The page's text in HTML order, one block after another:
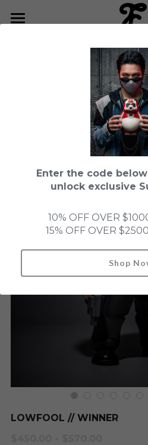
NEWS LETTER
SHOP by Series
LEON
Fools Garden
HONMONO
Blind Box
LIMITED EDITION
NEW OLD STOCK
ACCESSORIES
English
LOWFOOL // WINNER
STORE
In Stock
Blind Box
Enter the code
unlock exclusive
10% OFF OVER
15% OFF OVER
Shop